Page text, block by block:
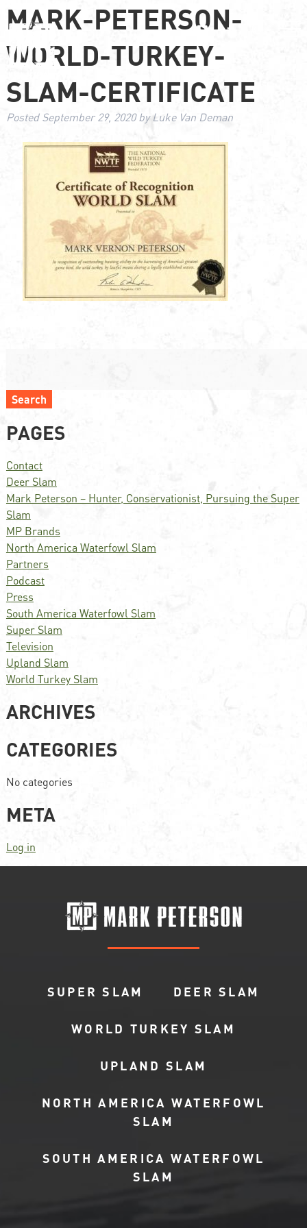
MARK-PETERSON-
WORLD-TURKEY-
SLAM-CERTIFICATE
PostedSeptember 29, 2020byLuke Van Deman
Search
PAGES
Contact
Deer Slam
Mark Peterson – Hunter, Conservationist, Pursuing the Super
Slam
MP Brands
North America Waterfowl Slam
Partners
Podcast
Press
South America Waterfowl Slam
Super Slam
Television
Upland Slam
World Turkey Slam
ARCHIVES
CATEGORIES
No categories
META
Log in
SUPER SLAM DEER SLAM
WORLD TURKEY SLAM
UPLAND SLAM
NORTH AMERICA WATERFOWL
SLAM
SOUTH AMERICA WATERFOWL
SLAM